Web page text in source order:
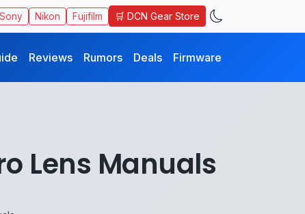
Sony Nikon Fujifilm 🛒 DCN Gear Store
Reviews Rumors Deals Firmware
Lens Manuals